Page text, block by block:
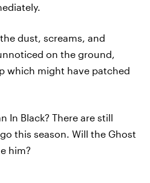
dust, screams, and
on the ground,
which might have patched
In Black? There are still
this season. Will the Ghost
him?